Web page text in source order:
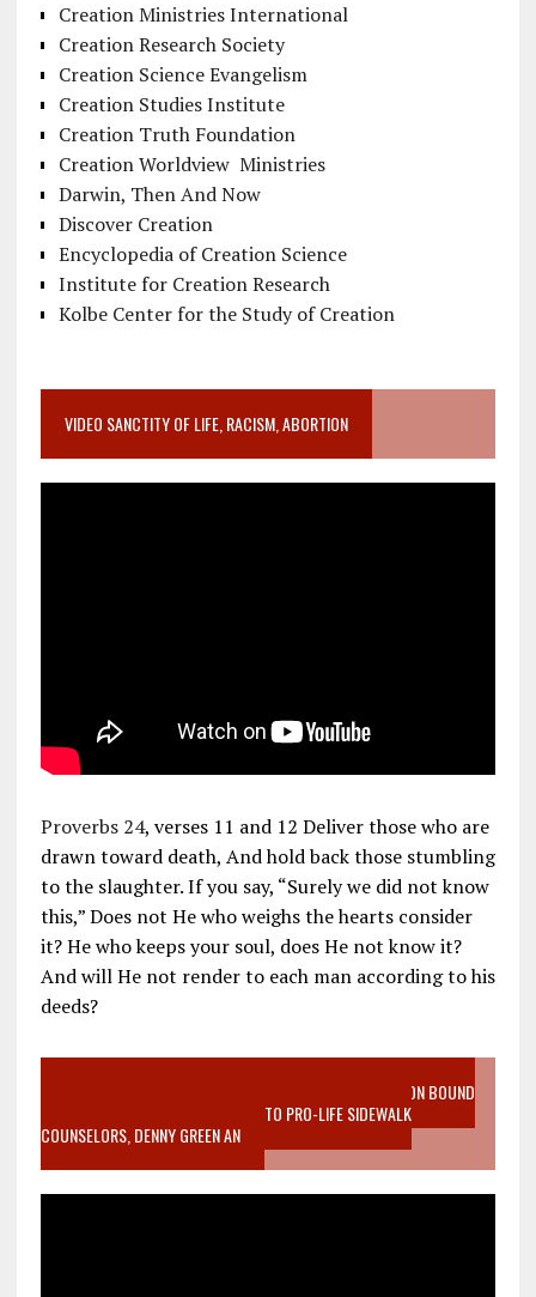
Creation Ministries International
Creation Research Society
Creation Science Evangelism
Creation Studies Institute
Creation Truth Foundation
Creation Worldview Ministries
Darwin, Then And Now
Discover Creation
Encyclopedia of Creation Science
Institute for Creation Research
Kolbe Center for the Study of Creation
VIDEO SANCTITY OF LIFE, RACISM, ABORTION
Proverbs 24, verses 11 and 12 Deliver those who are
drawn toward death, And hold back those stumbling
to the slaughter. If you say, “Surely we did not know
this,” Does not He who weighs the hearts consider
it? He who keeps your soul, does He not know it?
And will He not render to each man according to his
deeds?
VIDEO SANCTITY OF LIFE EPIDEMIC RICHMOND ABORTION BOUND
MOTHER WHO STOPPED TO LISTEN TO PRO-LIFE SIDEWALK
COUNSELORS, DENNY GREEN AN